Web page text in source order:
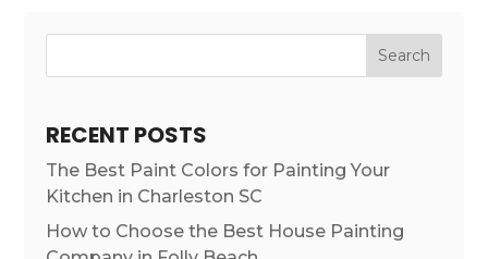
Search
RECENT POSTS
The Best Paint Colors for Painting Your
Kitchen in Charleston SC
How to Choose the Best House Painting